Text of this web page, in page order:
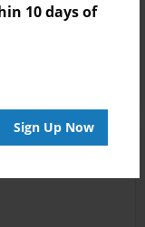
10 days of
Sign Up Now